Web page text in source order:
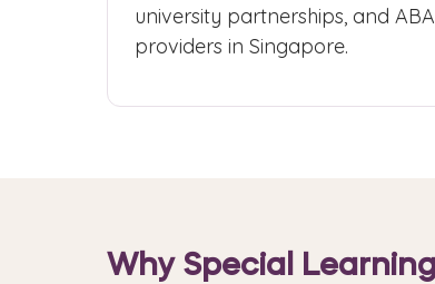
university partnerships, and ABA
providers in Singapore.
Why Special